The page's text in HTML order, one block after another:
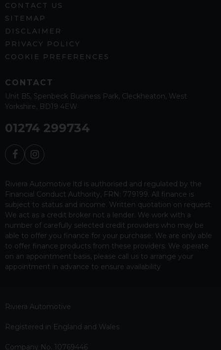
CONTACT US
SITEMAP
DISCLAIMER
PRIVACY POLICY
COOKIE PREFERENCES
CONTACT
Unit B5 Spenbeck Business Park Cleckheaton West
Yorkshire BD19 4EW
01274 299734
Riviera Automotive ltd is authorised and regulated by the
Financial Conduct Authority, FRN: 779199. All finance is
subject to status and income. Written quotation on request.
We act as a credit broker not a lender. We work with a
number of carefully selected credit providers who may be
able to offer you finance for your purchase. We are only able
to offer finance products from these providers. We operate
on an appointment basis, please call us to arrange your
appointment in advance to ensure availability
Riviera Automotive
Registered in England and Wales
Company No. 10769446